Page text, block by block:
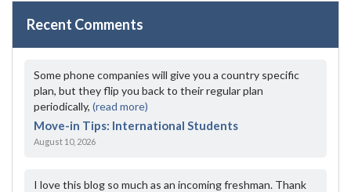
Recent Comments
Some phone companies will give you a country specific
plan, but they flip you back to their regular plan
periodically, (read more)
Move-in Tips: International Students
August 10, 2026
I love this blog so much as an incoming freshman. Thank